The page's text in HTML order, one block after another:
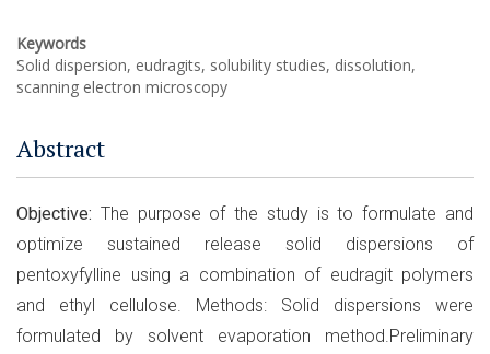
Keywords
Solid dispersion, eudragits, solubility studies, dissolution,
scanning electron microscopy
Abstract
Objective: The purpose of the study is to formulate and
optimize sustained release solid dispersions of
pentoxyfylline using a combination of eudragit polymers
and ethyl cellulose. Methods: Solid dispersions were
formulated by solvent evaporation method.Preliminary